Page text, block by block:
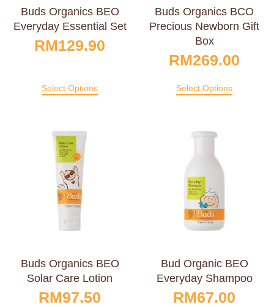
Buds Organics BEO
Everyday Essential Set
RM129.90
Select Options
Buds Organics BCO
Precious Newborn Gift
Box
RM269.00
Select Options
Buds Organics BEO
Solar Care Lotion
RM97.50
Bud Organic BEO
Everyday Shampoo
RM67.00